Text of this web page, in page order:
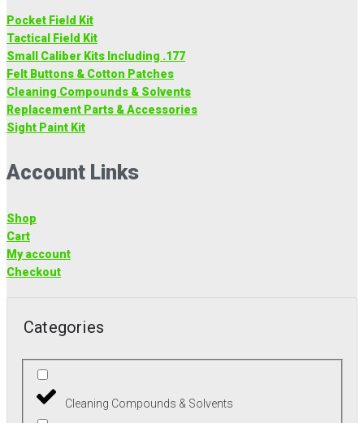
Pocket Field Kit
Tactical Field Kit
Small Caliber Kits Including .177
Felt Buttons & Cotton Patches
Cleaning Compounds & Solvents
Replacement Parts & Accessories
Sight Paint Kit
Account Links
Shop
Cart
My account
Checkout
Categories
Cleaning Compounds & Solvents